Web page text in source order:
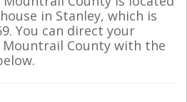
in Stanley, which is
You can direct your
County with the